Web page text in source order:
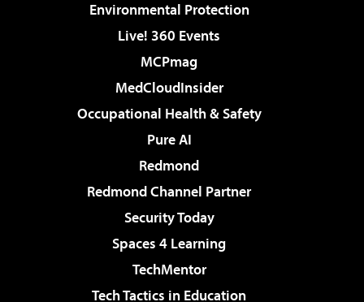
Environmental Protection
Live! 360 Events
MCPmag
MedCloudInsider
Occupational Health & Safety
Pure AI
Redmond
Redmond Channel Partner
Security Today
Spaces 4 Learning
TechMentor
Tech Tactics in Education